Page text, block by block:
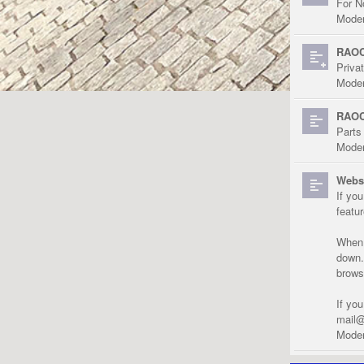
If
If